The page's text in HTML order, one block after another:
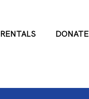
RENTALS DONATE